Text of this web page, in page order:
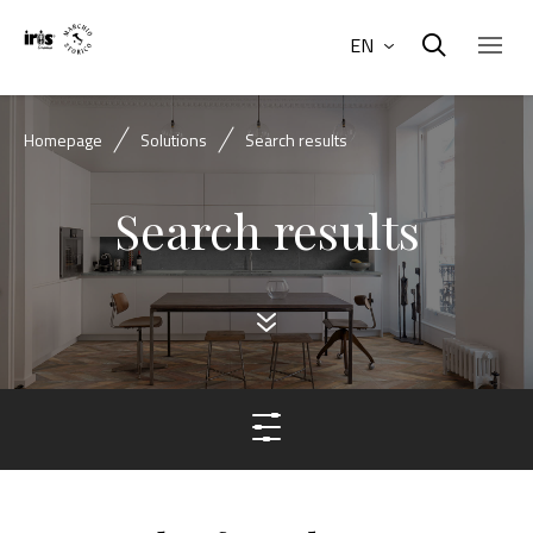
EN
Homepage Solutions Search results
Search results